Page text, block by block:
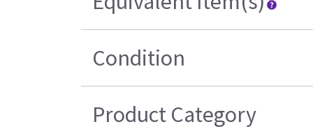
Condition
Product Category